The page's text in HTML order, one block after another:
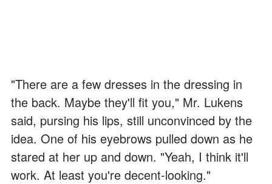
"There are a few dresses in the dressing in
the back. Maybe they'll fit you," Mr. Lukens
said, pursing his lips, still unconvinced by the
idea. One of his eyebrows pulled down as he
stared at her up and down. "Yeah, I think it'll
work. At least you're decent-looking."